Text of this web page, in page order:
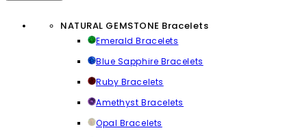
NATURAL GEMSTONE Bracelets
Emerald Bracelets
Blue Sapphire Bracelets
Ruby Bracelets
Amethyst Bracelets
Opal Bracelets